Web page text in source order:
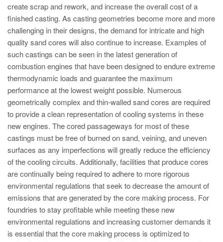
MAGMA Türkei
EN
TR
MAGMA China
EN
ZH
MAGMA Indien
EN
MAGMA Korea
EN
KO
create scrap and rework, and increase the overall cost of a
finished casting. As casting geometries become more and more
challenging in their designs, the demand for intricate and high
quality sand cores will also continue to increase. Examples of
such castings can be seen in the latest generation of
combustion engines that have been designed to endure extreme
thermodynamic loads and guarantee the maximum
performance at the lowest weight possible. Numerous
geometrically complex and thin-walled sand cores are required
to provide a clean representation of cooling systems in these
new engines. The cored passageways for most of these
castings must be free of burned on sand, veining, and uneven
surfaces as any imperfections will greatly reduce the efficiency
of the cooling circuits. Additionally, facilities that produce cores
are continually being required to adhere to more rigorous
environmental regulations that seek to decrease the amount of
emissions that are generated by the core making process. For
foundries to stay profitable while meeting these new
environmental regulations and increasing customer demands it
is essential that the core making process is optimized to